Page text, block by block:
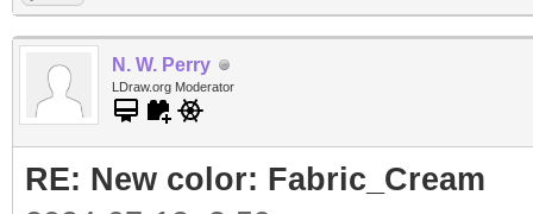
N. W. Perry
LDraw.org Moderator
RE: New color: Fabric_Cream